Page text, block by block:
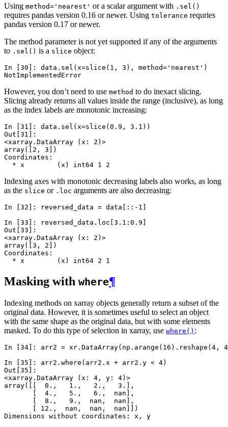
Using method='nearest' or a scalar argument with .sel()
requires pandas version 0.16 or newer. Using tolerance requries
pandas version 0.17 or newer.
The method parameter is not yet supported if any of the arguments
to .sel() is a slice object:
In [30]: data . sel ( x=slice ( 1 , 3 ), method= 'nearest' )
NotImplementedError
However, you don’t need to use method to do inexact slicing.
Slicing already returns all values inside the range (inclusive), as long
as the index labels are monotonic increasing:
In [31]: data . sel ( x=slice (0.9 , 3.1 ))
Out[31]:
<xarray.DataArray (x: 2)>
array([2, 3])
Coordinates:
  * x        (x) int64 1 2
Indexing axes with monotonic decreasing labels also works, as long
as the slice or .loc arguments are also decreasing:
In [32]: reversed_data = data [:: - 1 ]
In [33]:
reversed_data . loc [3.1 : 0.9 ]
Out[33]:
<xarray.DataArray (x: 2)>
array([3, 2])
Coordinates:
  * x        (x) int64 2 1
Masking with where¶
Indexing methods on xarray objects generally return a subset of the
original data. However, it is sometimes useful to select an object
with the same shape as the original data, but with some elements
masked. To do this type of selection in xarray, use where() :
In [34]: arr2 = xr . DataArray( np . arange ( 16 ) . reshape (4 ,
4
In [35]: arr2 . where ( arr2 . x + arr2 . y < 4)
Out[35]:
<xarray.DataArray (x: 4, y: 4)>
array([[  0.,   1.,   2.,   3.],
       [  4.,   5.,   6.,  nan],
       [  8.,   9.,  nan,  nan],
       [ 12.,  nan,  nan,  nan]])
Dimensions without coordinates: x, y